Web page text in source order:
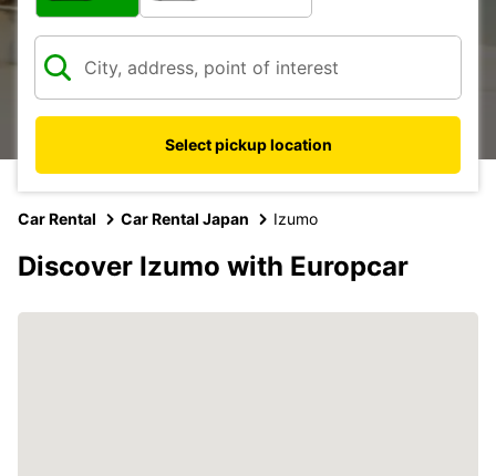
Select pickup location
Car Rental Car Rental Japan Izumo
Discover Izumo with Europcar